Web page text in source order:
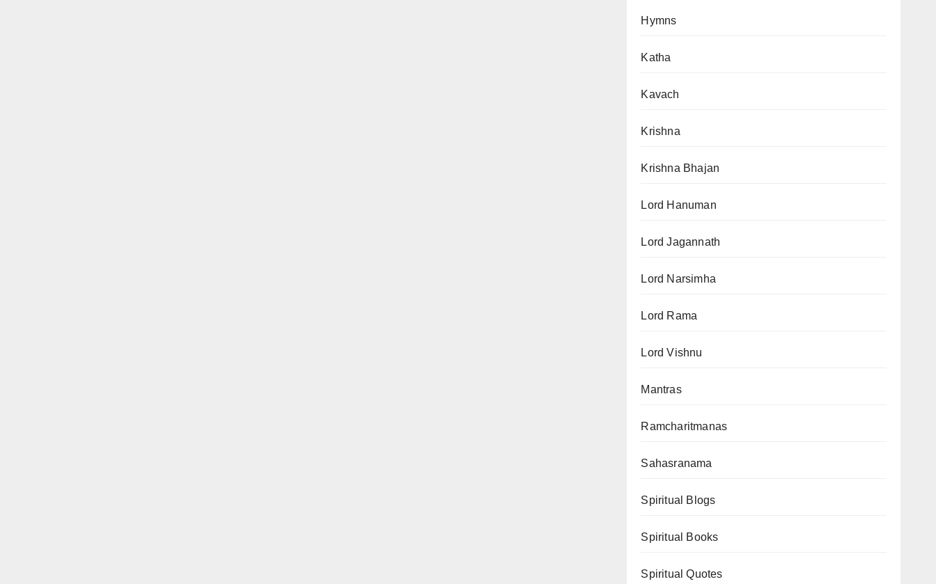
Hymns
Katha
Kavach
Krishna
Krishna Bhajan
Lord Hanuman
Lord Jagannath
Lord Narsimha
Lord Rama
Lord Vishnu
Mantras
Ramcharitmanas
Sahasranama
Spiritual Blogs
Spiritual Books
Spiritual Quotes